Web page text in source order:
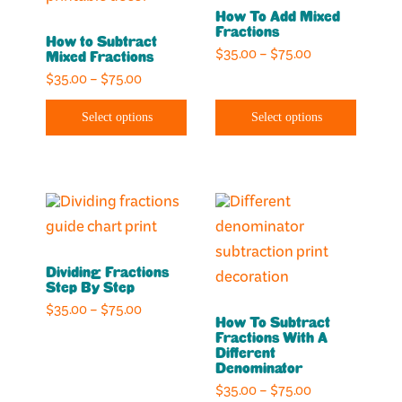
page
How to Subtract
Mixed Fractions
$35.00–$75.00Price
range:
$35.00
Select options
variants.
The
options
may
on
the
page
How To Add Mixed
Fractions
$35.00–$75.00Price
$35.00
through
$75.00
Select options
multiple
variants.
options
may
on
the
product
page
Dividing Fractions
Step By Step​
$35.00–$75.00Price
This
product
multiple
variants.
How To Subtract
Fractions With A
Different
Denominator
$35.00–$75.00Price
This
product
has
multiple
The
options
may